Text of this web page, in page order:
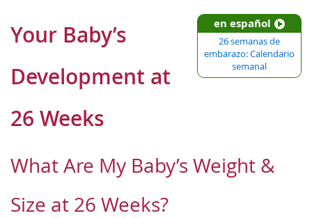
en español
26 semanas de
embarazo: Calendario
semanal
Your Baby’s
Development at
26 Weeks
What Are My Baby’s Weight &
Size at 26 Weeks?